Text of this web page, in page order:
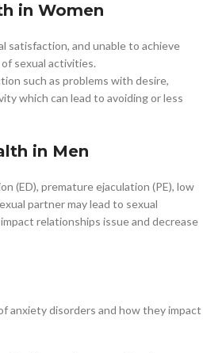
in Women
satisfaction, and unable to achieve
sexual activities.
such as problems with desire,
which can lead to avoiding or less
in Men
(ED), premature ejaculation (PE), low
partner may lead to sexual
relationships issue and decrease
anxiety disorders and how they impact